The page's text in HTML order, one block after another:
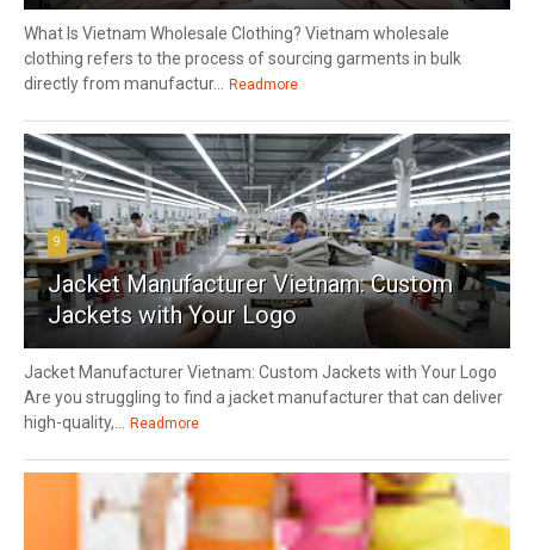
What Is Vietnam Wholesale Clothing? Vietnam wholesale
clothing refers to the process of sourcing garments in bulk
directly from manufactur... Readmore
9
Jacket Manufacturer Vietnam: Custom
Jackets with Your Logo
Jacket Manufacturer Vietnam: Custom Jackets with Your Logo
Are you struggling to find a jacket manufacturer that can deliver
high-quality,... Readmore